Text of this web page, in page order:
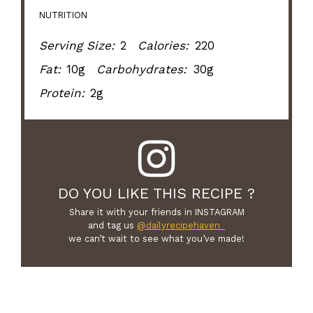
NUTRITION
Serving Size: 2 Calories: 220
Fat: 10g Carbohydrates: 30g
Protein: 2g
DO YOU LIKE THIS RECIPE ?
Share it with your friends in INSTAGRAM
and tag us @dailyrecipehaven_
we can’t wait to see what you’ve made!